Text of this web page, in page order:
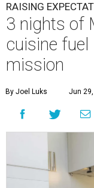
RAISING
3 nights of
cuisine fuel
mission
By Joel Luks Jun